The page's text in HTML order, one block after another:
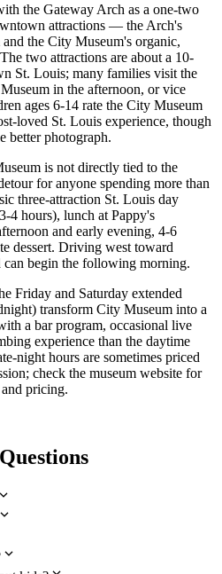
the Gateway Arch as a one-two
attractions — the Arch's
the City Museum's organic,
two attractions are about a 10-
St. Louis; many families visit the
in the afternoon, or vice
ages 6-14 rate the City Museum
loved St. Louis experience, though
better photograph.
is not directly tied to the
for anyone spending more than
three-attraction St. Louis day
4 hours), lunch at Pappy's
and early evening, 4-6
dessert. Driving west toward
begin the following morning.
Friday and Saturday extended
transform City Museum into a
a bar program, occasional live
experience than the daytime
night hours are sometimes priced
check the museum website for
pricing.
expand_more